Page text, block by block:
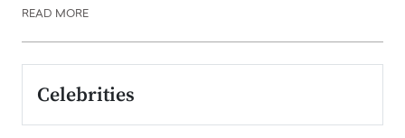
READ MORE
Celebrities